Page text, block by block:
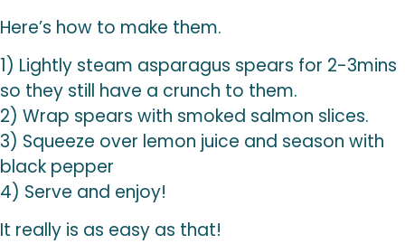
Here’s how to make them.
1) Lightly steam asparagus spears for 2-3mins
so they still have a crunch to them.
2) Wrap spears with smoked salmon slices.
3) Squeeze over lemon juice and season with
black pepper
4) Serve and enjoy!
It really is as easy as that!